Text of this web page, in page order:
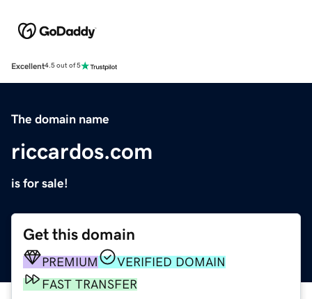
Excellent4.5 out of 5
The domain name
riccardos.com
is for sale!
Get this domain
PREMIUM
VERIFIED DOMAIN
FAST TRANSFER